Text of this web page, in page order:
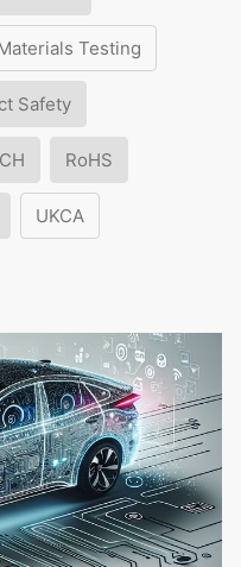
Testing
Safety
RoHS
UKCA